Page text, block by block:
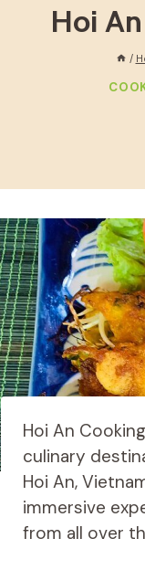
Hoi
/
Hoi An
culinary
Hoi An,
immersive
from all over